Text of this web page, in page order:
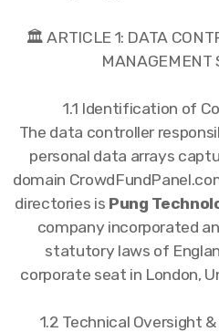
🏛️ ARTICLE 1: DATA
MANAGEMENT
1.1 Identification of
The data controller
personal data arrays
domain
directories is Pung
company incorporated
statutory laws of
corporate seat in London,
1.2 Technical Oversight